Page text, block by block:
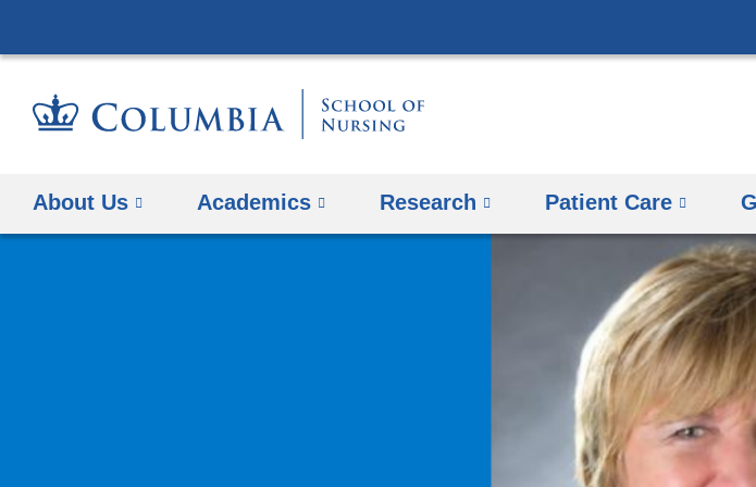
About Us Academics Research Patient Care